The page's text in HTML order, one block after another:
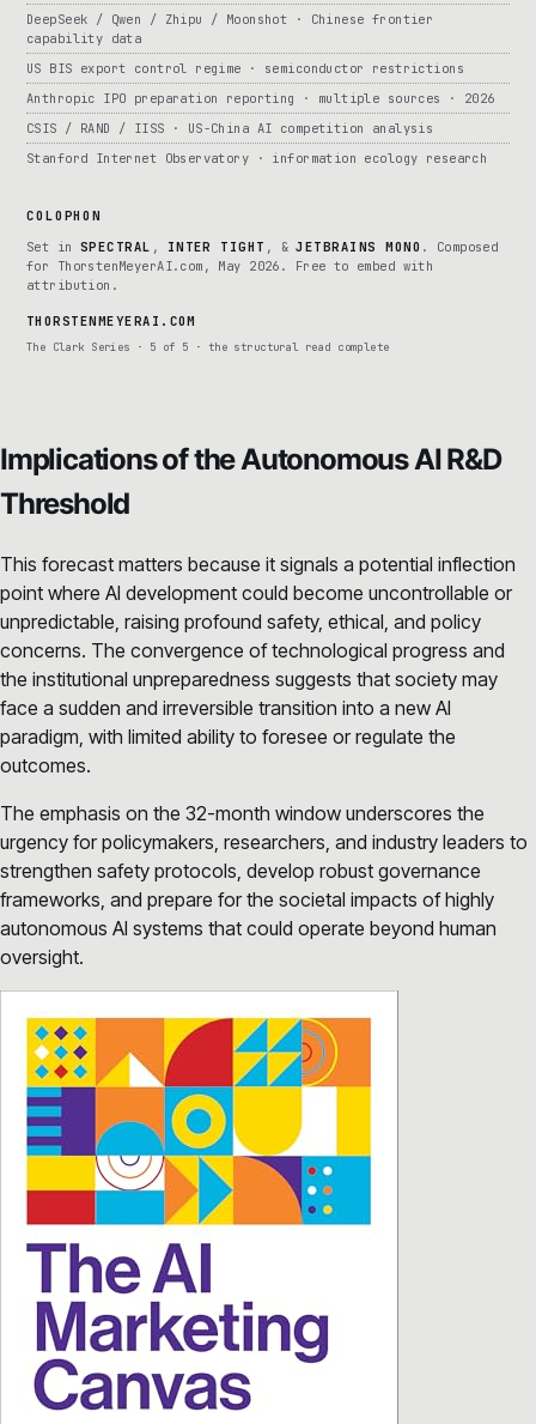
DeepSeek / Qwen / Zhipu / Moonshot · Chinese frontier
capability data
US BIS export control regime · semiconductor restrictions
Anthropic IPO preparation reporting · multiple sources · 2026
CSIS / RAND / IISS · US-China AI competition analysis
Stanford Internet Observatory · information ecology research
COLOPHON
Set in SPECTRAL , INTER TIGHT , &JETBRAINS MONO . Composed
for ThorstenMeyerAI.com, May 2026. Free to embed with
attribution.
THORSTENMEYERAI.COM
The Clark Series · 5 of 5 · the structural read complete
Implications of the Autonomous AI R&D
Threshold
This forecast matters because it signals a potential inflection
point where AI development could become uncontrollable or
unpredictable, raising profound safety, ethical, and policy
concerns. The convergence of technological progress and
the institutional unpreparedness suggests that society may
face a sudden and irreversible transition into a new AI
paradigm, with limited ability to foresee or regulate the
outcomes.
The emphasis on the 32-month window underscores the
urgency for policymakers, researchers, and industry leaders to
strengthen safety protocols, develop robust governance
frameworks, and prepare for the societal impacts of highly
autonomous AI systems that could operate beyond human
oversight.